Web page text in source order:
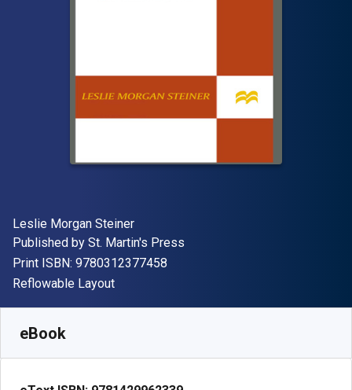
Author(s)
Leslie Morgan Steiner
Publisher
Published by St. Martin's Press
Print ISBN: 9780312377458
Format
Reflowable Layout
eBook